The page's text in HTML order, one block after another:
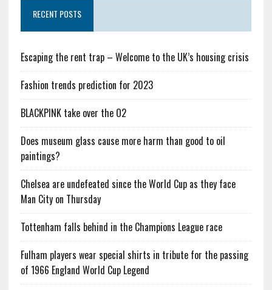
RECENT POSTS
Escaping the rent trap – Welcome to the UK’s housing crisis
Fashion trends prediction for 2023
BLACKPINK take over the O2
Does museum glass cause more harm than good to oil
paintings?
Chelsea are undefeated since the World Cup as they face
Man City on Thursday
Tottenham falls behind in the Champions League race
Fulham players wear special shirts in tribute for the passing
of 1966 England World Cup Legend